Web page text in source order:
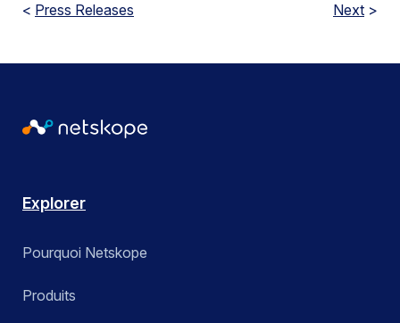
< Press Releases Next >
Explorer
Pourquoi Netskope
Produits